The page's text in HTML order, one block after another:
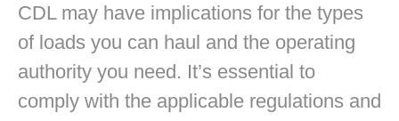
CDL may have implications for the types
of loads you can haul and the operating
authority you need. It’s essential to
comply with the applicable regulations and